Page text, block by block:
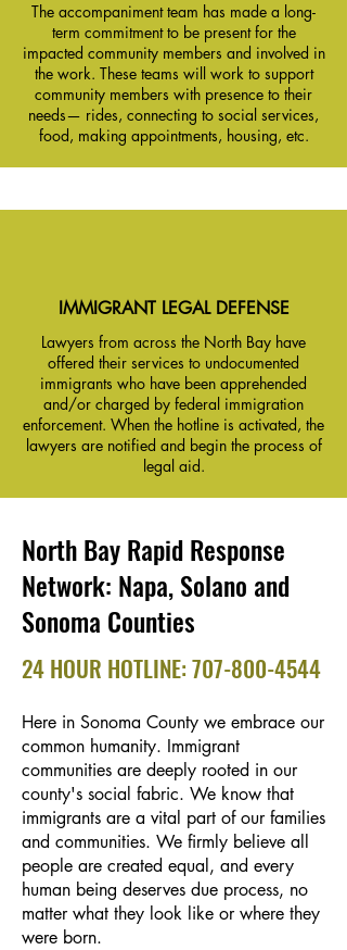
The accompaniment team has made a long-
term commitment to be present for the
impacted community members and involved in
the work. These teams will work to support
community members with presence to their
needs— rides, connecting to social services,
food, making appointments, housing, etc.
IMMIGRANT LEGAL DEFENSE
Lawyers from across the North Bay have
offered their services to undocumented
immigrants who have been apprehended
and/or charged by federal immigration
enforcement. When the hotline is activated, the
lawyers are notified and begin the process of
legal aid.
North Bay Rapid Response
Network: Napa, Solano and
Sonoma Counties
24 HOUR HOTLINE:707-800-4544
Here in Sonoma County we embrace our
common humanity. Immigrant
communities are deeply rooted in our
county's social fabric. We know that
immigrants are a vital part of our families
and communities. We firmly believe all
people are created equal, and every
human being deserves due process, no
matter what they look like or where they
were born.